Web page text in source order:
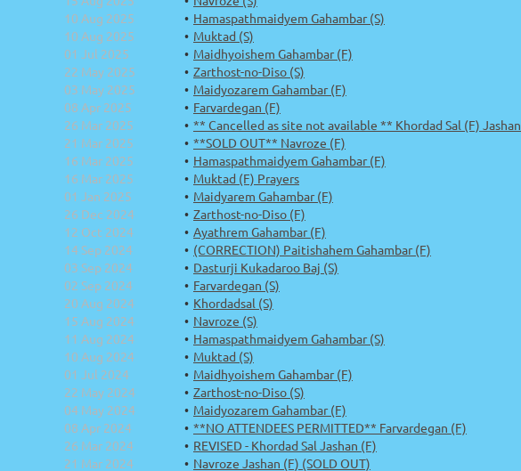
10 Aug 2025
Hamaspathmaidyem Gahambar (S)
10 Aug 2025
Muktad (S)
01 Jul 2025
Maidhyoishem Gahambar (F)
22 May 2025
Zarthost-no-Diso (S)
03 May 2025
Maidyozarem Gahambar (F)
08 Apr 2025
Farvardegan (F)
26 Mar 2025
** Cancelled as site not available ** Khordad Sal (F) Jashan
21 Mar 2025
**SOLD OUT** Navroze (F)
16 Mar 2025
Hamaspathmaidyem Gahambar (F)
16 Mar 2025
Muktad (F) Prayers
01 Jan 2025
Maidyarem Gahambar (F)
26 Dec 2024
Zarthost-no-Diso (F)
12 Oct 2024
Ayathrem Gahambar (F)
14 Sep 2024
(CORRECTION) Paitishahem Gahambar (F)
03 Sep 2024
Dasturji Kukadaroo Baj (S)
02 Sep 2024
Farvardegan (S)
20 Aug 2024
Khordadsal (S)
15 Aug 2024
Navroze (S)
11 Aug 2024
Hamaspathmaidyem Gahambar (S)
10 Aug 2024
Muktad (S)
01 Jul 2024
Maidhyoishem Gahambar (F)
22 May 2024
Zarthost-no-Diso (S)
04 May 2024
Maidyozarem Gahambar (F)
08 Apr 2024
**NO ATTENDEES PERMITTED** Farvardegan (F)
26 Mar 2024
REVISED - Khordad Sal Jashan (F)
21 Mar 2024
Navroze Jashan (F) (SOLD OUT)